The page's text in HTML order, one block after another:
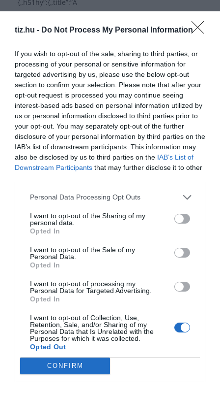
tiz.hu - Do Not Process My Personal Information
If you wish to opt-out of the sale, sharing to third parties, or
processing of your personal or sensitive information for
targeted advertising by us, please use the below opt-out
section to confirm your selection. Please note that after your
opt-out request is processed you may continue seeing
interest-based ads based on personal information utilized by
us or personal information disclosed to third parties prior to
your opt-out. You may separately opt-out of the further
disclosure of your personal information by third parties on the
IAB’s list of downstream participants. This information may
also be disclosed by us to third parties on the IAB’s List of
Downstream Participants that may further disclose it to other
Personal Data Processing Opt Outs
I want to opt-out of the Sharing of my
personal data.
Opted In
I want to opt-out of the Sale of my
Personal Data.
Opted In
I want to opt-out of processing my
Personal Data for Targeted Advertising.
Opted In
I want to opt-out of Collection, Use,
Retention, Sale, and/or Sharing of my
Personal Data that Is Unrelated with the
Purposes for which it was collected.
Opted Out
CONFIRM
{„h51hy”:{„title”:”A
profi”,”image”:””,”isCorrect”:”0″,”id”:”h51hy”,”index”:0},”ai
1qj”:{„title”:”\u00c1szok
},”no936″:{„title”:”Montreali
bankrabl\u00e1s”,”image”:””,”isCorrect”:”1″,”id”:”no936″,”
index”:2}},”id”:”xskuw”,”index”:1},”af3yv”:{„title”:”Milyen
sportban lett
Read More
Napi kviz 1039
{„questions”:{„q5sv9”:{„title”:”Ki Spanyolorsz\u00e1g
v\u00e9d\u0151szentje?”,”mediaType”:”image”,”image”:”
””,”answers”:{„lilnx”:{„title”:”Szent
Jakab”,”image”:””,”isCorrect”:”1″,”id”:”lilnx”,”index”:0},”0ie
w0″:{„title”:”Szent
M\u00e1t\u00e9″,”image”:””,”isCorrect”:”0″,”id”:”0iew0″,”i
ndex”:1},”s7mhk”:{„title”:”Szent
Fl\u00f3ri\u00e1n”,”image”:””,”isCorrect”:”0″,”id”:”s7mhk”
,”index”:2}},”id”:”q5sv9″,”index”:0},”gf3my”:{„title”:”Mi a
\u00e9desanyj\u00e1nak?”,”mediaType”:”image”,”image
”:””,”imageCredit”:””,”video”:””,”imagePlaceholder”:””,”des
c”:””,”answers”:{„ddecc”:{„title”:”R\u00e1k\u00f3czi
Julianna”,”image”:””,”isCorrect”:”0″,”id”:”ddecc”,”index”:0}
,”eyha2″:{„title”:”Gyulaffy
M\u00e1ria”,”image”:””,”isCorrect”:”0″,”id”:”eyha2″,”index